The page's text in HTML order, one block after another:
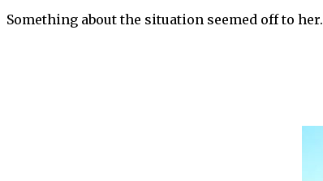
Something about the situation seemed off to her.